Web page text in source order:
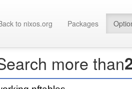
to nixos.org Packages
more than